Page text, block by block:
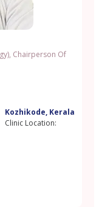
Chairperson Of
Kozhikode, Kerala
Clinic Location: